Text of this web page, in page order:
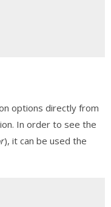
options directly from
In order to see the
), it can be used the